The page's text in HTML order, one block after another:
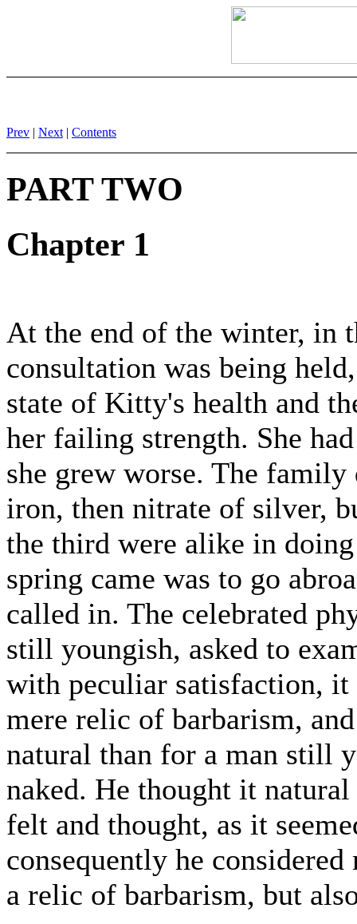
Prev | Next | Contents
PART TWO
Chapter 1
At the end of the winter, in
consultation was being
state of Kitty's health and
her failing strength. She
she grew worse. The
iron, then nitrate of silver,
the third were alike in
spring came was to go
called in. The celebrated
still youngish, asked to
with peculiar satisfaction, it
mere relic of barbarism,
natural than for a man still
naked. He thought it
felt and thought, as it
consequently he
a relic of barbarism, but